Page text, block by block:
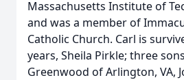
Massachusetts Institute of
and was a member of
Catholic Church. Carl is
years, Sheila Pirkle; three
Greenwood of Arlington, VA,